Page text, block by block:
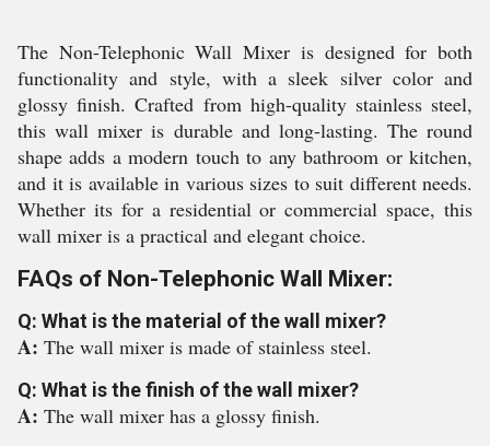
The Non-Telephonic Wall Mixer is designed for both
functionality and style, with a sleek silver color and
glossy finish. Crafted from high-quality stainless steel,
this wall mixer is durable and long-lasting. The round
shape adds a modern touch to any bathroom or kitchen,
and it is available in various sizes to suit different needs.
Whether its for a residential or commercial space, this
wall mixer is a practical and elegant choice.
FAQs of Non-Telephonic Wall Mixer:
Q: What is the material of the wall mixer?
A: The wall mixer is made of stainless steel.
Q: What is the finish of the wall mixer?
A: The wall mixer has a glossy finish.